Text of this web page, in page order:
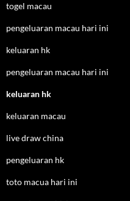
togel macau
pengeluaran macau hari ini
keluaran hk
pengeluaran macau hari ini
keluaran hk
keluaran macau
live draw china
pengeluaran hk
toto macua hari ini